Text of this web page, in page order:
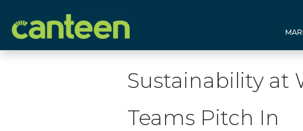
Sustainability at
Teams Pitch In